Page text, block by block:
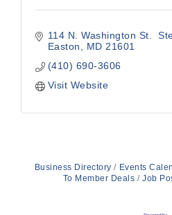
114 N. Washington St.
Easton
MD 21601
(410) 690-3606
Visit Website
Business Directory Events
To Member Deals
Job